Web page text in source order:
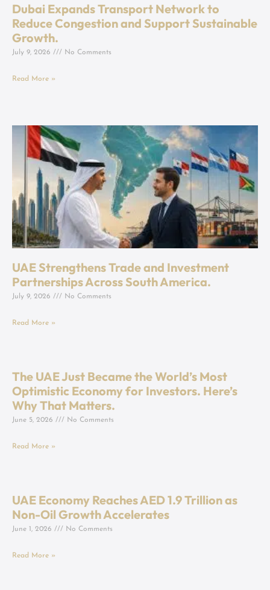
Dubai Expands Transport Network to
Reduce Congestion and Support Sustainable
Growth.
July 9, 2026 No Comments
Read More »
UAE Strengthens Trade and Investment
Partnerships Across South America.
July 9, 2026 No Comments
Read More »
The UAE Just Became the World’s Most
Optimistic Economy for Investors. Here’s
Why That Matters.
June 5, 2026 No Comments
Read More »
UAE Economy Reaches AED 1.9 Trillion as
Non-Oil Growth Accelerates
June 1, 2026 No Comments
Read More »